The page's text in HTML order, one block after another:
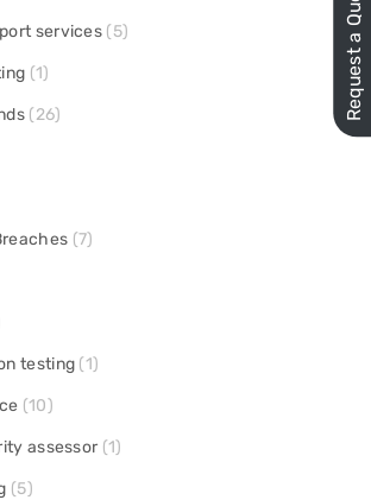
services (5)
(1)
(26)
(7)
testing (1)
(10)
assessor (1)
(5)
Request a Quote